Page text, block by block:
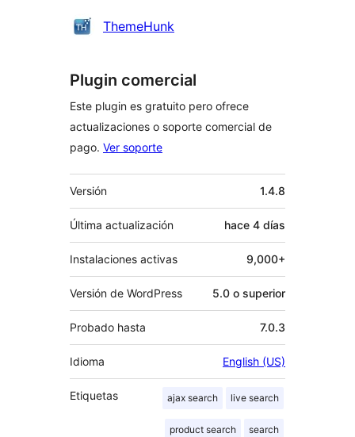
Colaboradores
ThemeHunk
Plugin comercial
Este plugin es gratuito pero ofrece
actualizaciones o soporte comercial de
pago. Ver soporte
Meta
Versión 1.4.8
Última actualización hace 4 días
Instalaciones activas 9,000+
Versión de WordPress 5.0 o superior
Probado hasta 7.0.3
Idioma English (US)
Etiquetas ajax search live search
product search search